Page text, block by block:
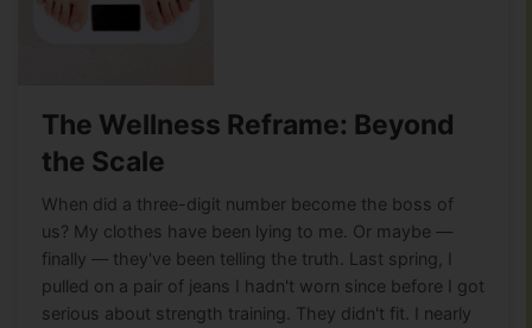
The Wellness Reframe: Beyond
the Scale
When did a three-digit number become the boss of
us? My clothes have been lying to me. Or maybe —
finally — they've been telling the truth. Last spring, I
pulled on a pair of jeans I hadn't worn since before I got
serious about strength training. They didn't fit. I nearly